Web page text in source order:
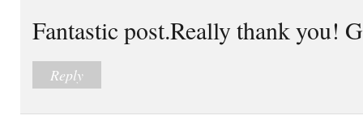
Fantastic post.Really thank you!
Reply